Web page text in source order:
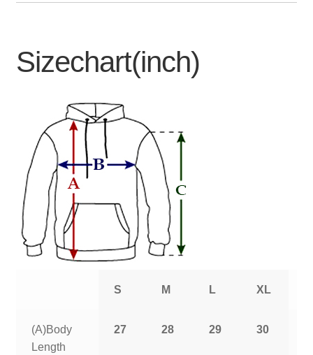
Sizechart(inch)
S M L XL
(A)Body
Length
27 28 29 30